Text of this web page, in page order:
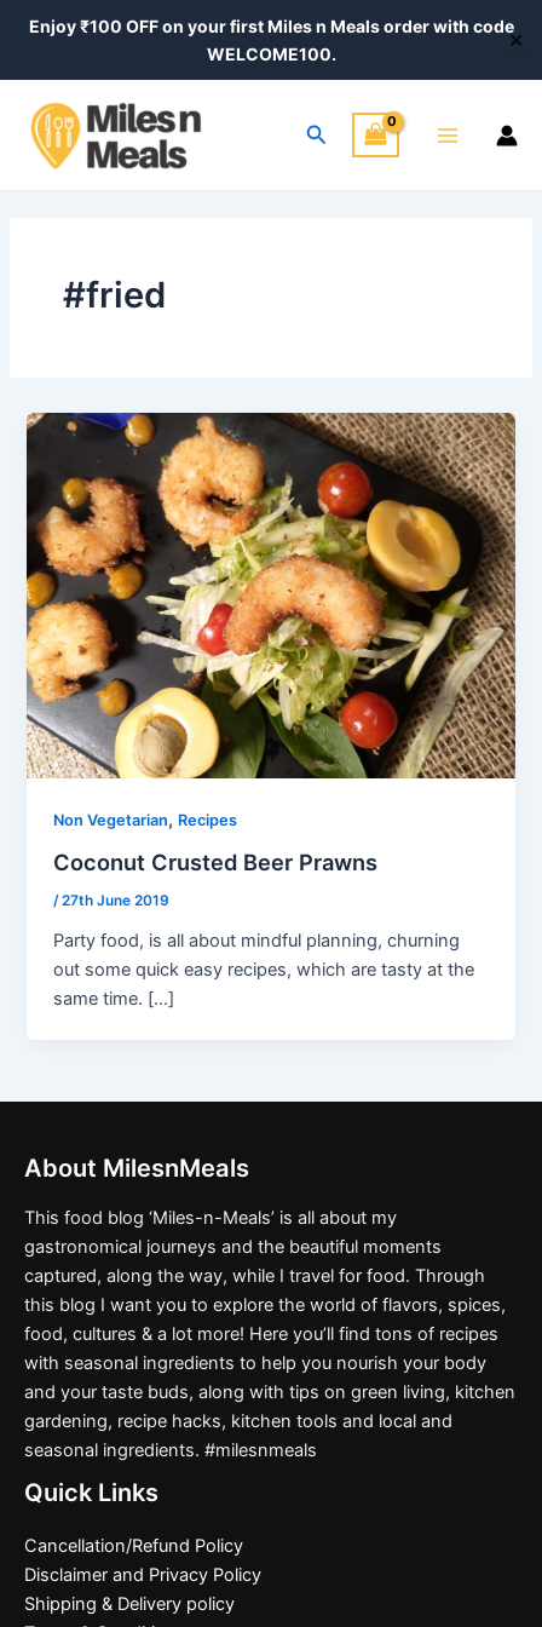
Enjoy ₹100 OFF on your first Miles n Meals order with code
WELCOME100.
✕
Search
Menu
#fried
Non Vegetarian, Recipes
Coconut Crusted Beer Prawns
/27th June 2019
Party food, is all about mindful planning, churning
out some quick easy recipes, which are tasty at the
same time. […]
About MilesnMeals
This food blog ‘Miles-n-Meals’ is all about my
gastronomical journeys and the beautiful moments
captured, along the way, while I travel for food. Through
this blog I want you to explore the world of flavors, spices,
food, cultures & a lot more! Here you’ll find tons of recipes
with seasonal ingredients to help you nourish your body
and your taste buds, along with tips on green living, kitchen
gardening, recipe hacks, kitchen tools and local and
seasonal ingredients. #milesnmeals
Quick Links
Cancellation/Refund Policy
Disclaimer and Privacy Policy
Shipping & Delivery policy